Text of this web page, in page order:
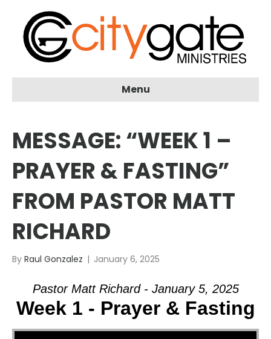
Menu
MESSAGE: “WEEK 1 –
PRAYER & FASTING”
FROM PASTOR MATT
RICHARD
By Raul Gonzalez | January 6, 2025
Pastor Matt Richard - January 5, 2025
Week 1 - Prayer & Fasting